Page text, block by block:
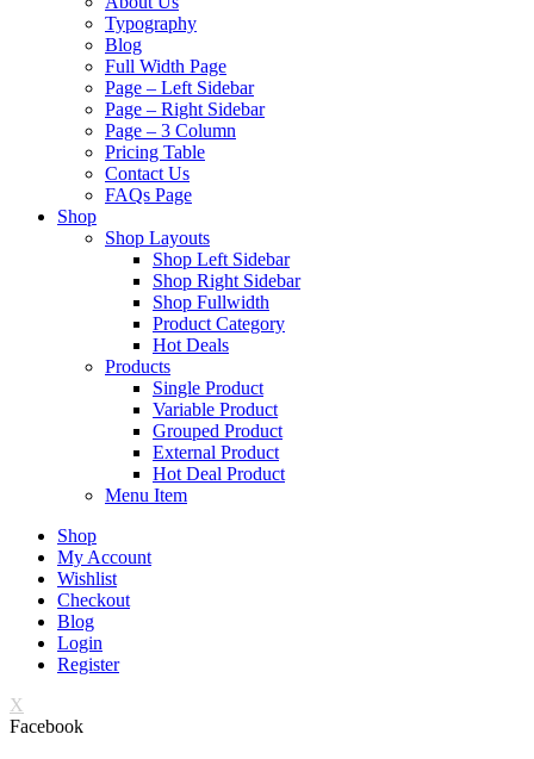
Typography
Blog
Full Width Page
Page – Left Sidebar
Page – Right Sidebar
Page – 3 Column
Pricing Table
Contact Us
FAQs Page
Shop
Shop Layouts
Shop Left Sidebar
Shop Right Sidebar
Shop Fullwidth
Product Category
Hot Deals
Products
Single Product
Variable Product
Grouped Product
External Product
Hot Deal Product
Menu Item
Shop
My Account
Wishlist
Checkout
Blog
Login
Register
X
Facebook